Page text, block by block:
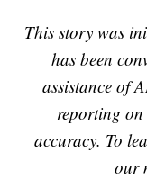
This story was
has been
assistance of
reporting
accuracy. To
our